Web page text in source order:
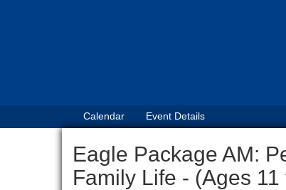
Calendar Event Details
Eagle Package AM:
Family Life - (Ages